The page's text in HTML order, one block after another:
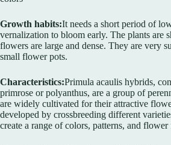
Growth habits:It needs a short period of
vernalization to bloom early. The plants are
flowers are large and dense. They are very
small flower pots.
Characteristics:Primula acaulis hybrids,
primrose or polyanthus, are a group of
are widely cultivated for their attractive
developed by crossbreeding different
create a range of colors, patterns, and flower